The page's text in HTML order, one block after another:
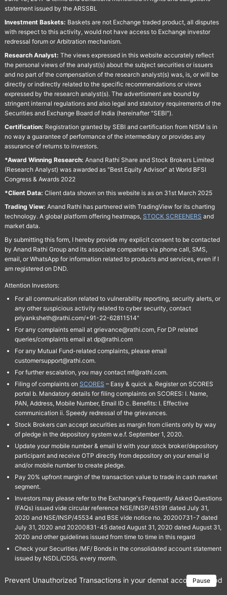
statement issued by the ARSSBL
Investment Baskets: Baskets are not Exchange traded product, all disputes
with respect to this activity, would not have access to Exchange investor
redressal forum or Arbitration mechanism.
Research Analyst: The views expressed in this website accurately reflect
the personal views of the analyst(s) about the subject securities or issuers
and no part of the compensation of the research analyst(s) was, is, or will be
directly or indirectly related to the specific recommendations or views
expressed by the research analyst(s). The advertisment are bound by
stringent internal regulations and also legal and statutory requirements of the
Securities and Exchange Board of India (hereinafter "SEBI").
Certification: Registration granted by SEBI and certification from NISM is in
no way a guarantee of performance of the intermediary or provides any
assurance of returns to investors.
*Award Winning Research: Anand Rathi Share and Stock Brokers Limited
(Research Analyst) was awarded as "Best Equity Advisor" at World BFSI
Congress & Awards 2022
*Client Data: Client data shown on this website is as on 31st March 2025
Trading View: Anand Rathi has partnered with TradingView for its charting
technology. A global platform offering heatmaps, STOCK SCREENERS and
market data.
By submitting this form, I hereby provide my explicit consent to be contacted
by Anand Rathi Group and its associate companies via phone call, SMS,
email, or WhatsApp for information related to products and services, even if I
am registered on DND.
Attention Investors:
For all communication related to vulnerability reporting, security alerts, or
any other suspicious activity related to cyber security, contact
priyanksheth@rathi.com/+91-22-62811514"
For any complaints email at grievance@rathi.com, For DP related
queries/complaints email at dp@rathi.com
For any Mutual Fund-related complaints, please email
customersupport@rathi.com.
For further escalation, you may contact mf@rathi.com.
Filing of complaints on SCORES – Easy & quick a. Register on SCORES
portal b. Mandatory details for filing complaints on SCORES: I. Name,
PAN, Address, Mobile Number, Email ID c. Benefits: I. Effective
communication ii. Speedy redressal of the grievances.
Stock Brokers can accept securities as margin from clients only by way
of pledge in the depository system w.e.f. September 1, 2020.
Update your mobile number & email Id with your stock broker/depository
participant and receive OTP directly from depository on your email id
and/or mobile number to create pledge.
Pay 20% upfront margin of the transaction value to trade in cash market
segment.
Investors may please refer to the Exchange's Frequently Asked Questions
(FAQs) issued vide circular reference NSE/INSP/45191 dated July 31,
2020 and NSE/INSP/45534 and BSE vide notice no. 20200731-7 dated
July 31, 2020 and 20200831-45 dated August 31, 2020 dated August 31,
2020 and other guidelines issued from time to time in this regard
Check your Securities /MF/ Bonds in the consolidated account statement
issued by NSDL/CDSL every month.
Pause
Prevent Unauthorized Transactions in your demat account →